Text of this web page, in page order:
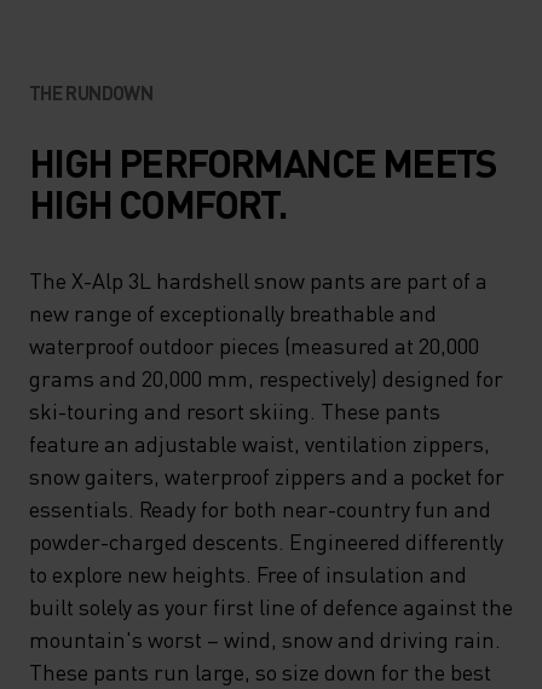
THE RUNDOWN
HIGH PERFORMANCE MEETS
HIGH COMFORT.
The X-Alp 3L hardshell snow pants are part of a
new range of exceptionally breathable and
waterproof outdoor pieces (measured at 20,000
grams and 20,000 mm, respectively) designed for
ski-touring and resort skiing. These pants
feature an adjustable waist, ventilation zippers,
snow gaiters, waterproof zippers and a pocket for
essentials. Ready for both near-country fun and
powder-charged descents. Engineered differently
to explore new heights. Free of insulation and
built solely as your first line of defence against the
mountain's worst – wind, snow and driving rain.
These pants run large, so size down for the best